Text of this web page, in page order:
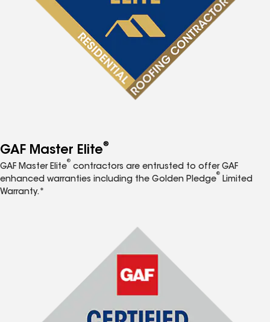
GAF Master Elite®
GAF Master Elite
®
contractors are entrusted to offer GAF
enhanced warranties including the Golden Pledge
®
Limited
Warranty.*